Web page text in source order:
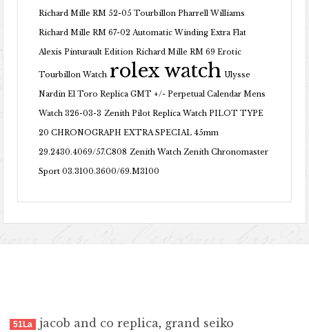
Richard Mille RM 52-05 Tourbillon Pharrell Williams
Richard Mille RM 67-02 Automatic Winding Extra Flat
Alexis Pinturault Edition Richard Mille RM 69 Erotic
Tourbillon Watch rolex watch Ulysse
Nardin El Toro Replica GMT +/- Perpetual Calendar Mens
Watch 326-03-3 Zenith Pilot Replica Watch PILOT TYPE
20 CHRONOGRAPH EXTRA SPECIAL 45mm
29.2430.4069/57.C808 Zenith Watch Zenith Chronomaster
Sport 03.3100.3600/69.M3100
51La jacob and co replica, grand seiko